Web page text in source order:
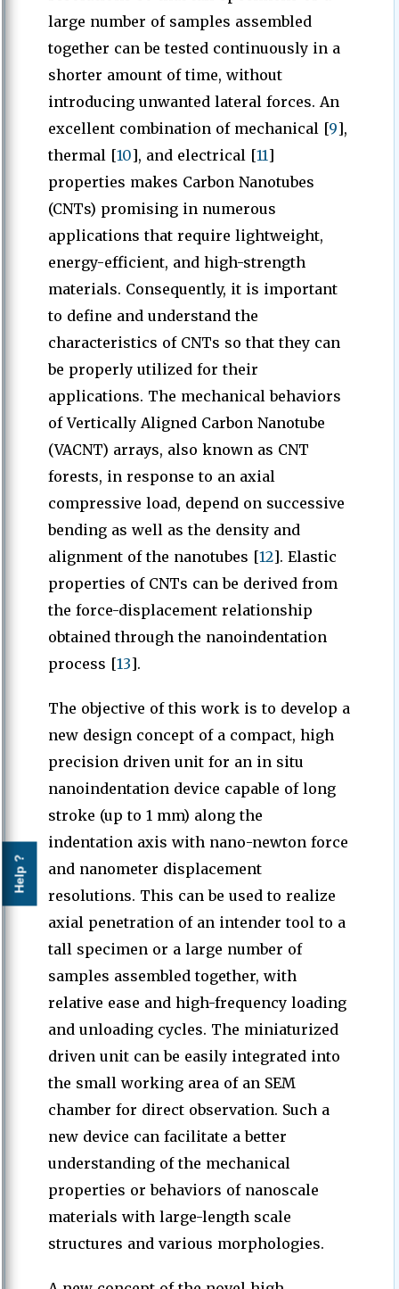
Help ?
large number of samples assembled
together can be tested continuously in a
shorter amount of time, without
introducing unwanted lateral forces. An
excellent combination of mechanical [9],
thermal [10], and electrical [11]
properties makes Carbon Nanotubes
(CNTs) promising in numerous
applications that require lightweight,
energy-efficient, and high-strength
materials. Consequently, it is important
to define and understand the
characteristics of CNTs so that they can
be properly utilized for their
applications. The mechanical behaviors
of Vertically Aligned Carbon Nanotube
(VACNT) arrays, also known as CNT
forests, in response to an axial
compressive load, depend on successive
bending as well as the density and
alignment of the nanotubes [12]. Elastic
properties of CNTs can be derived from
the force-displacement relationship
obtained through the nanoindentation
process [13].
The objective of this work is to develop a
new design concept of a compact, high
precision driven unit for an in situ
nanoindentation device capable of long
stroke (up to 1 mm) along the
indentation axis with nano-newton force
and nanometer displacement
resolutions. This can be used to realize
axial penetration of an intender tool to a
tall specimen or a large number of
samples assembled together, with
relative ease and high-frequency loading
and unloading cycles. The miniaturized
driven unit can be easily integrated into
the small working area of an SEM
chamber for direct observation. Such a
new device can facilitate a better
understanding of the mechanical
properties or behaviors of nanoscale
materials with large-length scale
structures and various morphologies.